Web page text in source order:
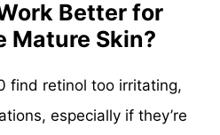
Better for
Mature Skin?
find retinol too irritating,
especially if they’re